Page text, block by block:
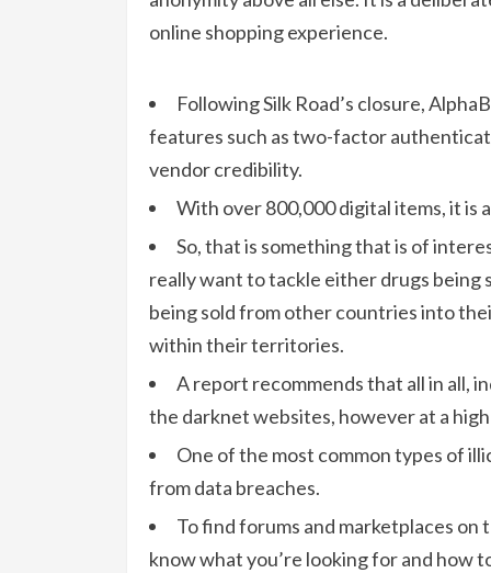
online shopping experience.
Following Silk Road’s closure,
features such as two-factor
vendor credibility.
With over 800,000 digital items, it is
So, that is something that is of
really want to tackle either drugs
being sold from other countries into
within their territories.
A report recommends that all in all,
the darknet websites, however at a
One of the most common types of
from data breaches.
To find forums and marketplaces on
know what you’re looking for and how